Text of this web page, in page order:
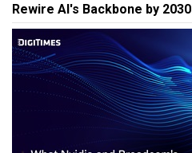
Rewire AI's Backbone by 2030